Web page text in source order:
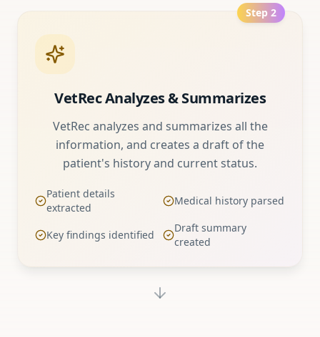
Step 2
VetRec Analyzes & Summarizes
VetRec analyzes and summarizes all the
information, and creates a draft of the
patient's history and current status.
Patient details
extracted
Medical history parsed
Key findings identified
Draft summary
created